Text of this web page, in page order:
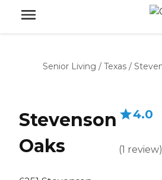
Senior Living / Texas /
Stevenson
Oaks
4.0
(1 review)